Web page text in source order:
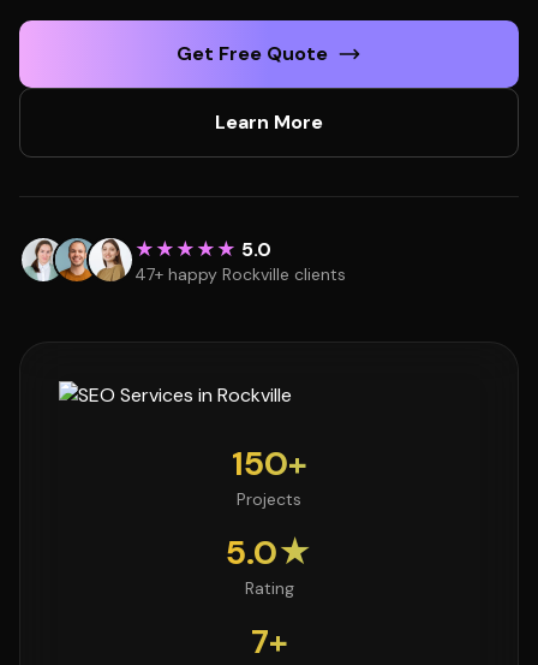
Get Free Quote
Learn More
★★★★★ 5.0
47+ happy Rockville clients
150+
Projects
5.0★
Rating
7+